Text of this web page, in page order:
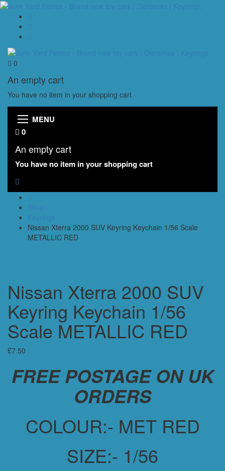
0
An empty cart
You have no item in your shopping cart
MENU
0
An empty cart
You have no item in your shopping cart
Nissan Xterra 2000 SUV Keyring Keychain 1/56 Scale
METALLIC RED
Nissan Xterra 2000 SUV
Keyring Keychain 1/56
Scale METALLIC RED
£7.50
FREE POSTAGE ON UK
ORDERS
COLOUR:- MET RED
SIZE:- 1/56